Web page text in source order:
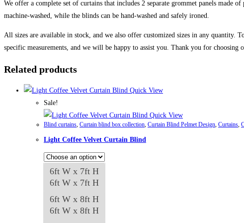
We offer a complete set of curtains that includes 2 separate grommet panels made
machine-washed, while the blinds can be hand-washed and safely ironed.
All sizes are available in stock, and we also offer customized sizes in any quantity.
specific measurements, and we will be happy to assist you. Thank you for choosing
Related products
Quick View
Sale!
Quick View
Blind curtains, Curtain blind box collection, Curtain Blind Pelmet Design, Curtains,
Light Coffee Velvet Curtain Blind
6ft W x 7ft H
6ft W x 7ft H
6ft W x 8ft H
6ft W x 8ft H